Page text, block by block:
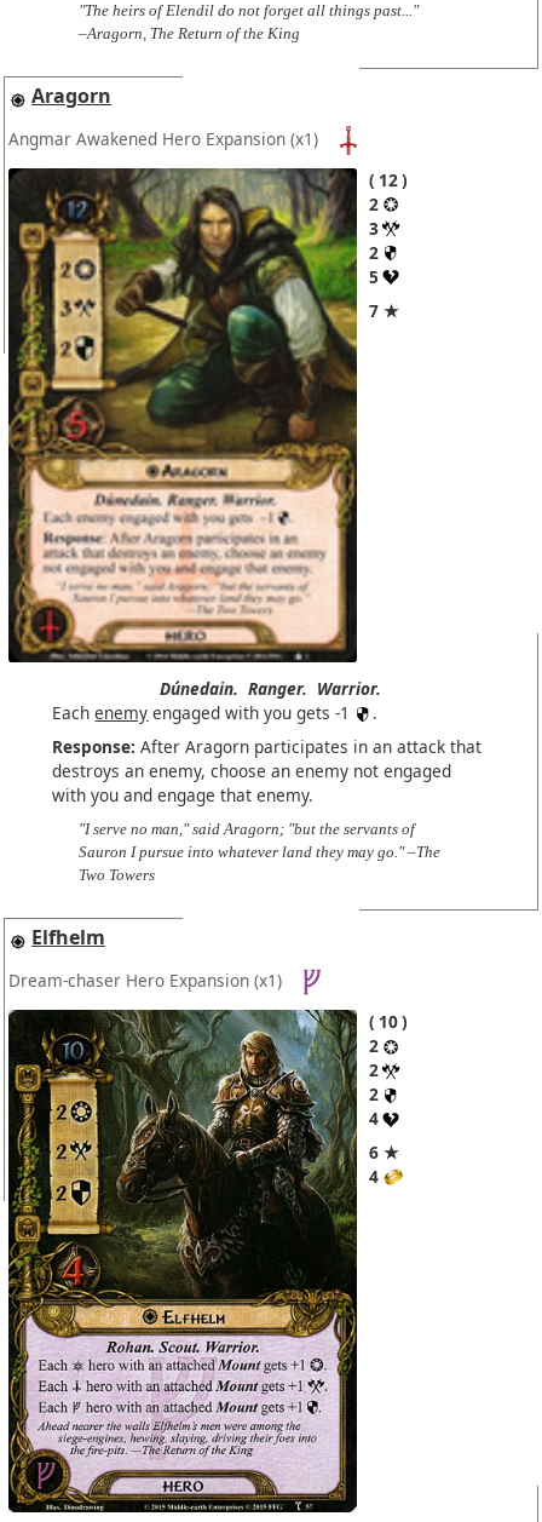
"The heirs of Elendil do not forget all things past..."
–Aragorn, The Return of the King
Aragorn
Angmar Awakened Hero Expansion (x1)
12
2
3
2
5
7 ★
Dúnedain. Ranger. Warrior.
Eachenemy engaged with you gets -1
.
Response: After Aragorn participates in an attack that
destroys an enemy, choose an enemy not engaged
with you and engage that enemy.
"I serve no man," said Aragorn; "but the servants of
Sauron I pursue into whatever land they may go." –The
Two Towers
Elfhelm
Dream-chaser Hero Expansion (x1)
10
2
2
2
4
6 ★
4